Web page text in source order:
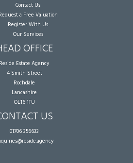
Contact Us
a Free Valuation
Register With Us
Our Services
OFFICE
Reside Estate Agency
4 Smith Street
Rochdale
Lancashire
OL16 1TU
US
01706 356633